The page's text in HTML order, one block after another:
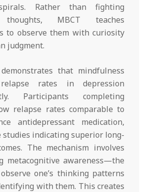
Rather than fighting
thoughts, MBCT teaches
to observe them with curiosity
judgment.
demonstrates that mindfulness
rates in depression
Participants completing
relapse rates comparable to
antidepressant medication,
studies indicating superior long-
The mechanism involves
metacognitive awareness—the
one’s thinking patterns
with them. This creates